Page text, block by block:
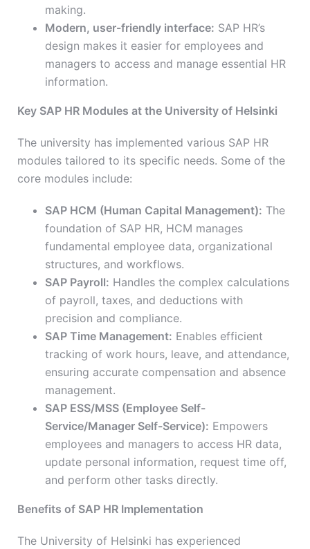
making.
Modern, user-friendly interface: SAP HR’s
design makes it easier for employees and
managers to access and manage essential HR
information.
Key SAP HR Modules at the University of Helsinki
The university has implemented various SAP HR
modules tailored to its specific needs. Some of the
core modules include:
SAP HCM (Human Capital Management): The
foundation of SAP HR, HCM manages
fundamental employee data, organizational
structures, and workflows.
SAP Payroll: Handles the complex calculations
of payroll, taxes, and deductions with
precision and compliance.
SAP Time Management: Enables efficient
tracking of work hours, leave, and attendance,
ensuring accurate compensation and absence
management.
SAP ESS/MSS (Employee Self-
Service/Manager Self-Service): Empowers
employees and managers to access HR data,
update personal information, request time off,
and perform other tasks directly.
Benefits of SAP HR Implementation
The University of Helsinki has experienced